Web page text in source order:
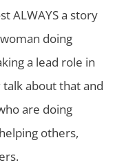
ALWAYS a story
doing
a lead role in
about that and
are doing
others,